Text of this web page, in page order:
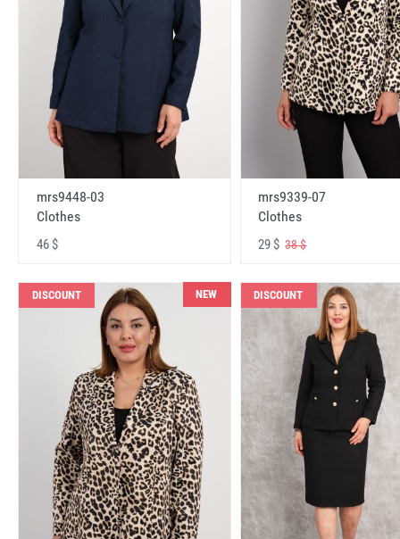
mrs9448-03
Clothes
46 $
mrs9339-07
Clothes
29 $38 $
DISCOUNT NEW DISCOUNT